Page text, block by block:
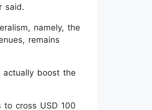
said.
namely, the
remains
boost the
cross USD 100